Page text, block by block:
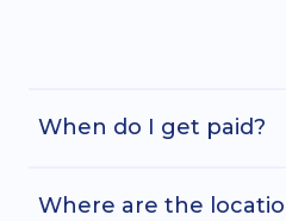
When do I get paid?
Assuming you have
Where are the